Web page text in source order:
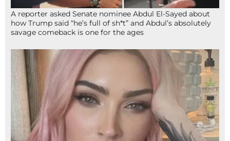
A reporter asked Senate nominee Abdul El-Sayed about
how Trump said “he’s full of sh*t” and Abdul’s absolutely
savage comeback is one for the ages